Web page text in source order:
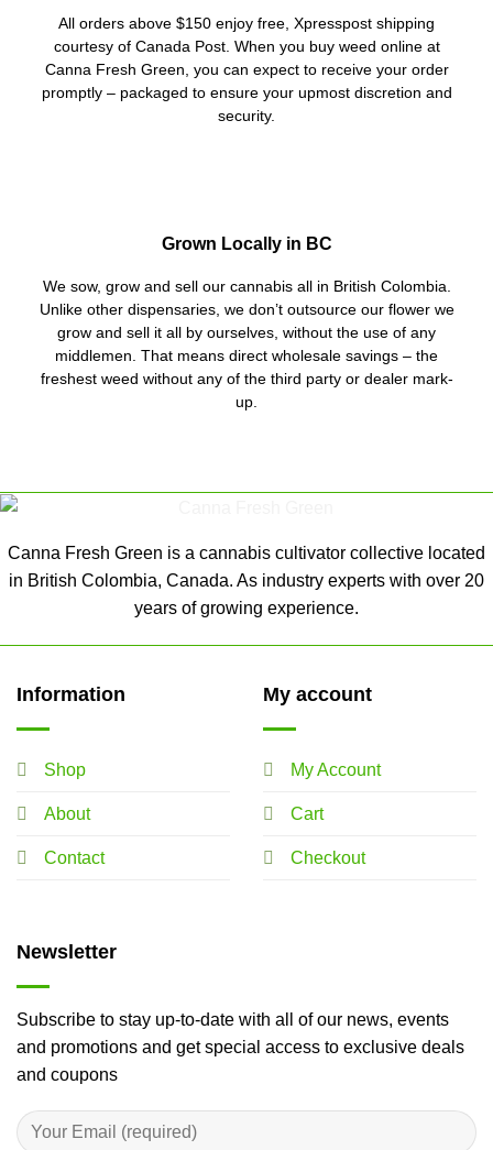
All orders above $150 enjoy free, Xpresspost shipping
courtesy of Canada Post. When you buy weed online at
Canna Fresh Green, you can expect to receive your order
promptly – packaged to ensure your upmost discretion and
security.
Grown Locally in BC
We sow, grow and sell our cannabis all in British Colombia.
Unlike other dispensaries, we don’t outsource our flower we
grow and sell it all by ourselves, without the use of any
middlemen. That means direct wholesale savings – the
freshest weed without any of the third party or dealer mark-
up.
Canna Fresh Green is a cannabis cultivator collective located
in British Colombia, Canada. As industry experts with over 20
years of growing experience.
Information
Shop
About
Contact
My account
My Account
Cart
Checkout
Newsletter
Subscribe to stay up-to-date with all of our news, events
and promotions and get special access to exclusive deals
and coupons